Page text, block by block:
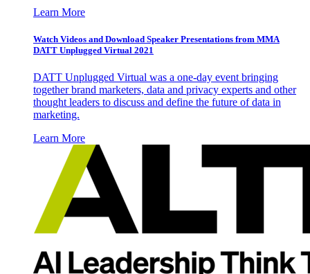
Learn More
Watch Videos and Download Speaker Presentations from MMA
DATT Unplugged Virtual 2021
DATT Unplugged Virtual was a one-day event bringing
together brand marketers, data and privacy experts and other
thought leaders to discuss and define the future of data in
marketing.
Learn More